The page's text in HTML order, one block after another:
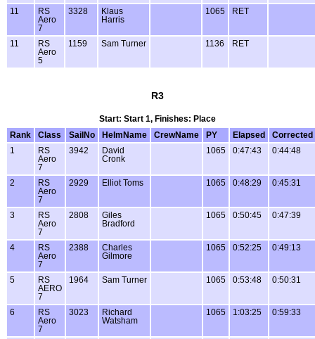
11
RS
Aero
7
3328
Klaus
Harris
1065 RET
11
RS
Aero
5
1159 Sam Turner 1136 RET
R3
Start: Start 1, Finishes: Place
Rank
Class SailNo HelmName CrewName PY Elapsed
Corrected
1
RS
Aero
7
3942
David
Cronk
1065 0:47:43 0:44:48
2
RS
Aero
7
2929 Elliot Toms 1065 0:48:29 0:45:31
3
RS
Aero
7
2808
Giles
Bradford
1065 0:50:45 0:47:39
4
RS
Aero
7
2388
Charles
Gilmore
1065 0:52:25 0:49:13
5
RS
AERO
7
1964 Sam Turner 1065 0:53:48 0:50:31
6
RS
Aero
7
3023
Richard
Watsham
1065 1:03:25 0:59:33